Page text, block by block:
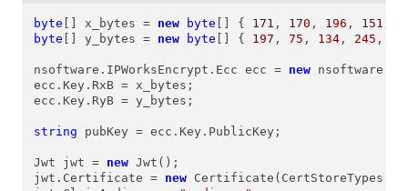
byte [] x_bytes = new byte [] { 171 , 170 , 196 , 151
byte [] y_bytes = new byte [] { 197 , 75 , 134 , 245 ,
nsoftware.IPWorksEncrypt.Ecc ecc = new
ecc.Key.RxB = x_bytes;
ecc.Key.RyB = y_bytes;
string pubKey = ecc.Key.PublicKey;
Jwt jwt = new Jwt();
jwt.Certificate = new